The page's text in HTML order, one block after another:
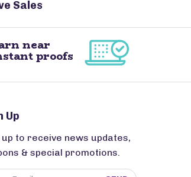
Sales
near
proofs
Up
up to receive news updates,
& special promotions.